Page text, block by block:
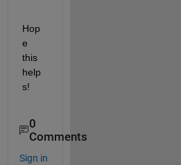
Hop
e
this
help
s!
0
Comments
Sign in